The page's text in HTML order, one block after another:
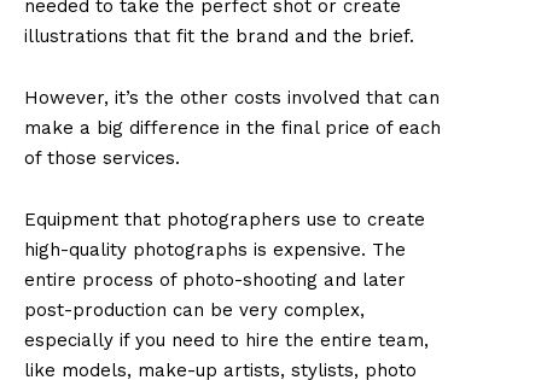
needed to take the perfect shot or create
illustrations that fit the brand and the brief.
However, it’s the other costs involved that can
make a big difference in the final price of each
of those services.
Equipment that photographers use to create
high-quality photographs is expensive. The
entire process of photo-shooting and later
post-production can be very complex,
especially if you need to hire the entire team,
like models, make-up artists, stylists, photo